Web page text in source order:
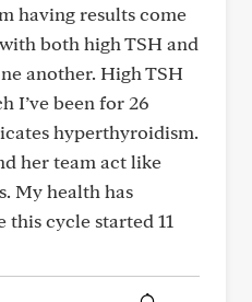
having results come
both high TSH and
another. High TSH
I’ve been for 26
hyperthyroidism.
her team act like
My health has
cycle started 11